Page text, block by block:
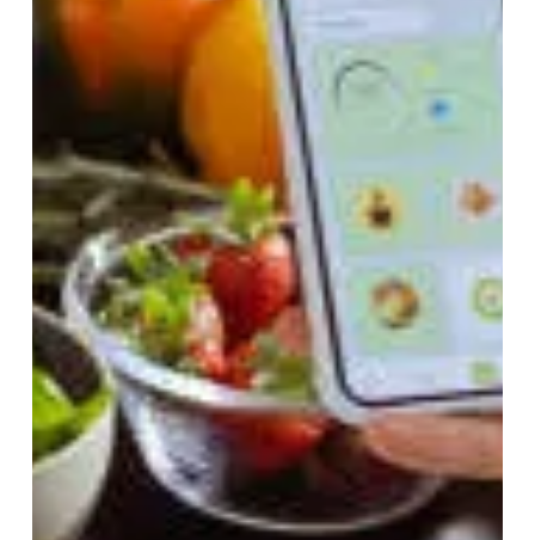
The Hidden Health Crisis
That Metabolic Syndrome Is
Creating and What You Can
Do to Stop It
In today’s fast-paced world, chronic health conditions
are on the rise, yet one dangerous syndrome
continues to go unnoticed, metabolic...